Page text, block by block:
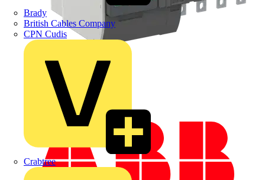
Brady
British Cables Company
CPN Cudis
Crabtree